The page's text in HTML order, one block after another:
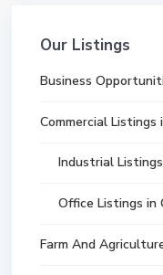
Our Listings
Business
Commercial Listings
Industrial
Office Listings in
Farm And